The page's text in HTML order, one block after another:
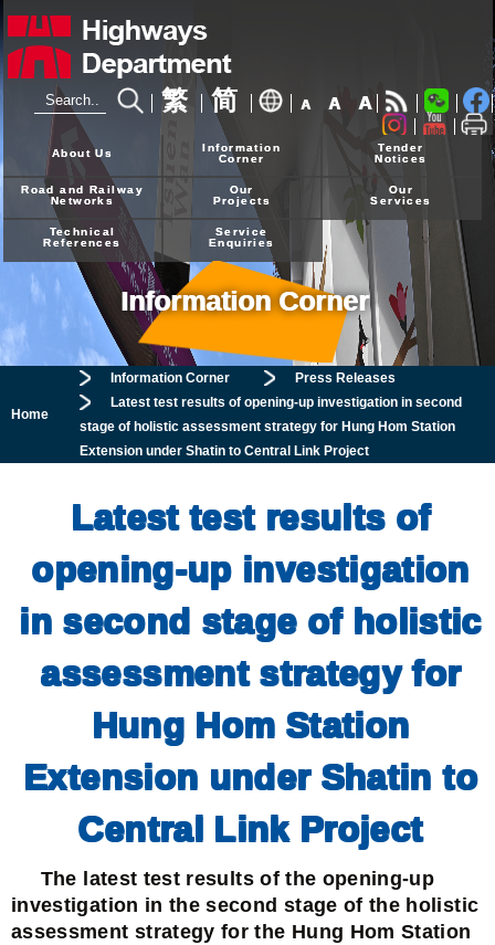
繁 简 A A A
24-hour Hotline 2926 4111
About Us
Information
Corner
Tender
Notices
Road and Railway
Networks
Our
Projects
Our
Services
Technical
References
Service
Enquiries
Home
Information Corner
Information Corner
Press Releases
Latest test results of opening-up investigation in second
stage of holistic assessment strategy for Hung Hom Station
Extension under Shatin to Central Link Project
Latest test results of
opening-up investigation
in second stage of holistic
assessment strategy for
Hung Hom Station
Extension under Shatin to
Central Link Project
The latest test results of the opening-up
investigation in the second stage of the holistic
assessment strategy for the Hung Hom Station